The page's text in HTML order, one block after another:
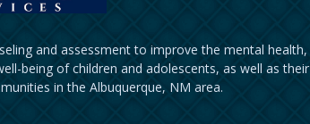
and assessment to improve the mental health,
being of children and adolescents, as well as their
in the Albuquerque, NM area.